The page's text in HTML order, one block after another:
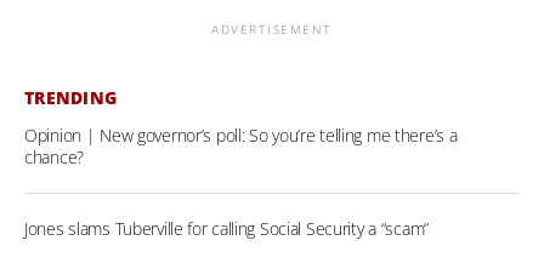
ADVERTISEMENT
TRENDING
Opinion | New governor’s poll: So you’re telling me there’s a
chance?
Jones slams Tuberville for calling Social Security a “scam”